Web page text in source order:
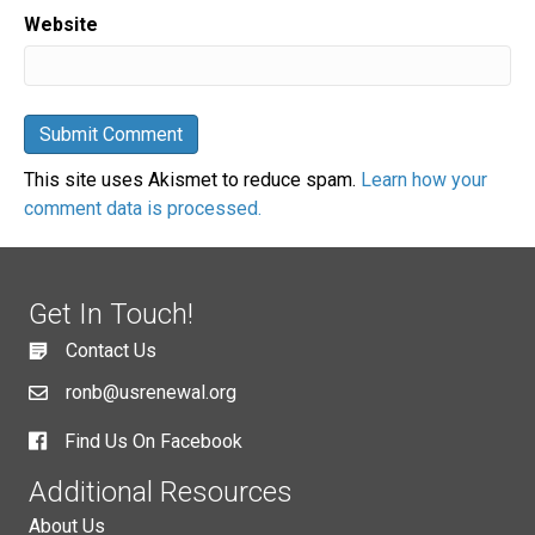
Website
This site uses Akismet to reduce spam. Learn how your
comment data is processed.
Get In Touch!
Contact Us
ronb@usrenewal.org
Find Us On Facebook
Additional Resources
About Us